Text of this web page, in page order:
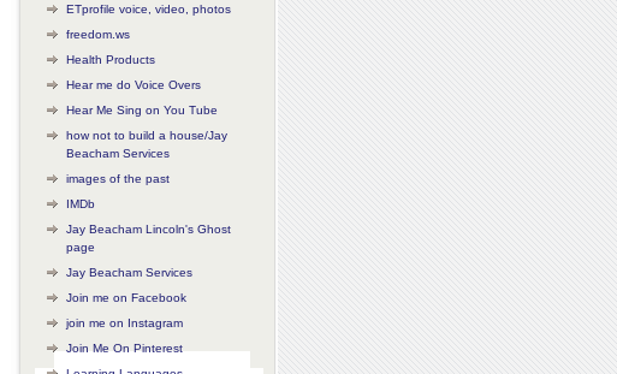
ETprofile voice, video, photos
freedom.ws
Health Products
Hear me do Voice Overs
Hear Me Sing on You Tube
how not to build a house/Jay
Beacham Services
images of the past
IMDb
Jay Beacham Lincoln's Ghost
page
Jay Beacham Services
Join me on Facebook
join me on Instagram
Join Me On Pinterest